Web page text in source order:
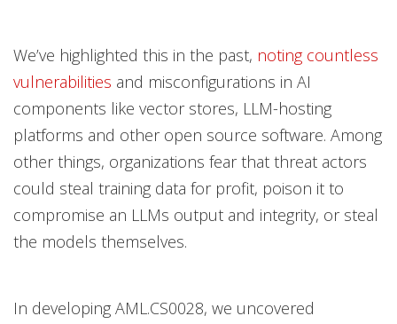
We’ve highlighted this in the past, noting countless
vulnerabilities and misconfigurations in AI
components like vector stores, LLM-hosting
platforms and other open source software. Among
other things, organizations fear that threat actors
could steal training data for profit, poison it to
compromise an LLMs output and integrity, or steal
the models themselves.
In developing AML.CS0028, we uncovered